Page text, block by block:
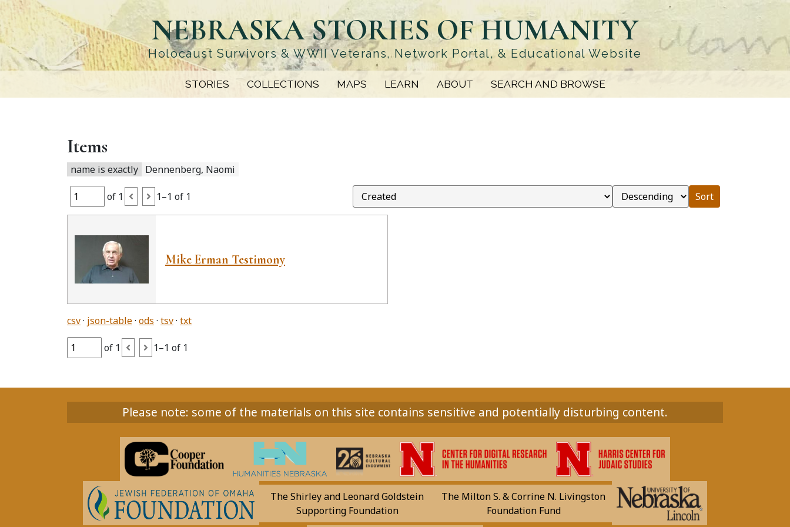
Skip
to
main
content
NEBRASKA STORIES OF HUMANITY
Holocaust Survivors & WWII Veterans, Network Portal, & Educational Website
STORIES COLLECTIONS MAPS LEARN ABOUT SEARCH AND BROWSE
Items
name is exactly Dennenberg, Naomi
of 1 1–1 of 1 Sort
Mike Erman Testimony
csv json-table ods tsv txt
of 1 1–1 of 1
Please note: some of the materials on this site contains sensitive and potentially disturbing content.
The Shirley and Leonard Goldstein
Supporting Foundation
The Milton S. & Corrine N. Livingston
Foundation Fund